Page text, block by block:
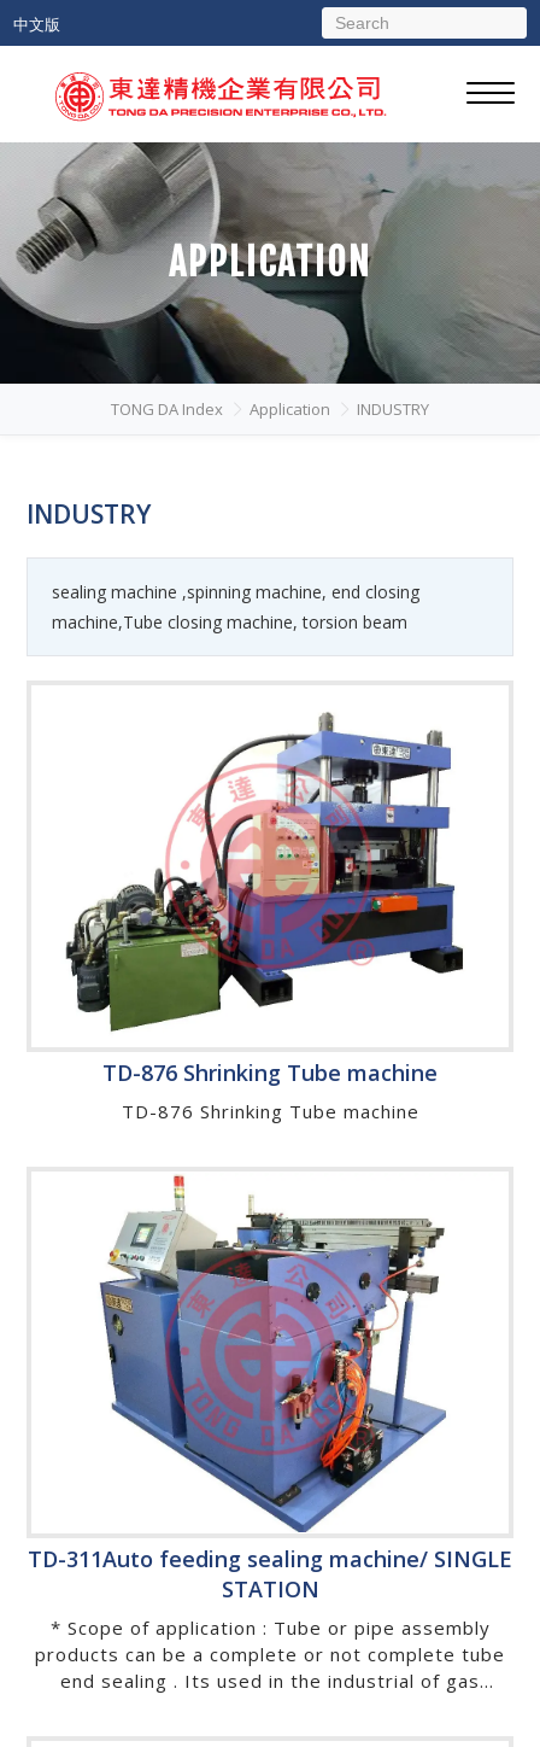
中文版
APPLICATION
TONG DA Index Application INDUSTRY
INDUSTRY
sealing machine ,spinning machine, end closing
machine,Tube closing machine, torsion beam
TD-876 Shrinking Tube machine
TD-876 Shrinking Tube machine
TD-311Auto feeding sealing machine/ SINGLE
STATION
* Scope of application : Tube or pipe assembly
products can be a complete or not complete tube
end sealing . Its used in the industrial of gas